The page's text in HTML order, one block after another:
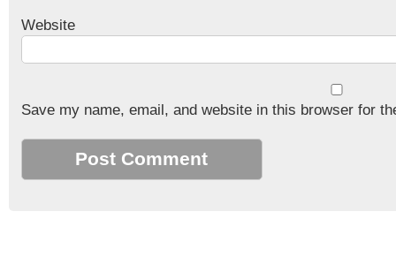
Website
Save my name, email, and website in this browser for